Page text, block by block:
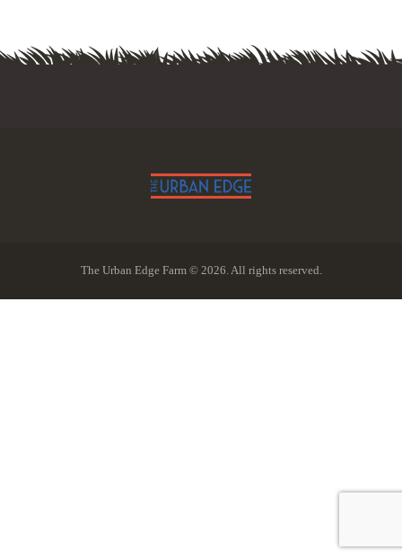
The Urban Edge Farm © 2026. All rights reserved.